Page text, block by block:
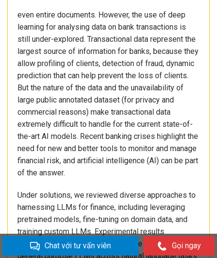
even entire documents. However, the use of deep
learning for analysing data on bank transactions is
still under-explored. Transactional data represent the
largest source of information for banks, because they
allow profiling of clients, detection of fraud, dynamic
prediction that can help prevent the loss of clients.
But the nature of the data and the unavailability of
large public annotated dataset (for privacy and
commercial reasons) make transactional data
extremely difficult to handle for the current state-of-
the-art AI models. Recent banking crises highlight the
need for new and better tools to monitor and manage
financial risk, and artificial intelligence (AI) can be part
of the answer.
Under solutions, we reviewed diverse approaches to
harnessing LLMs for finance, including leveraging
pretrained models, fine-tuning on domain data, and
training custom LLMs. Experimental results
demonstrate significant performance gains over
general purpose LLMs across natural language tasks
Chat với tư vấn viên Gọi ngay